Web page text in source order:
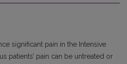
significant pain in the Intensive
patients’ pain can be untreated or